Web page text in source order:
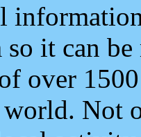
so it can
over
Not